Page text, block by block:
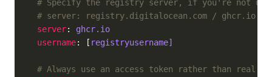
# Specify the registry server, if you're not
# server: registry.digitalocean.com / ghcr.io
server: ghcr.io
username: [ registryusername]
# Always use an access token rather than real